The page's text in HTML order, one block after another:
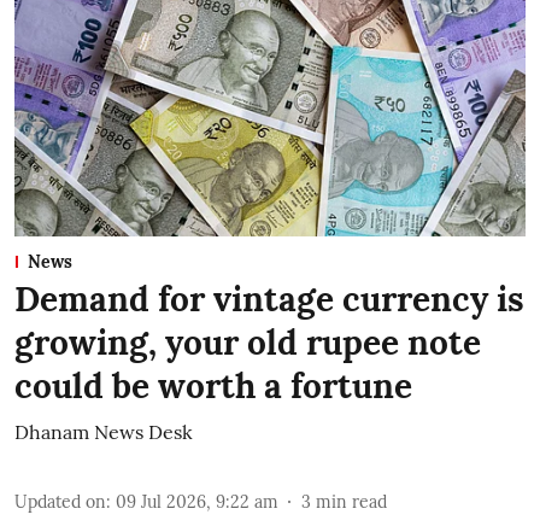
News
Demand for vintage currency is
growing, your old rupee note
could be worth a fortune
Dhanam News Desk
Updated on: 09 Jul 2026, 9:22 am 3 min read